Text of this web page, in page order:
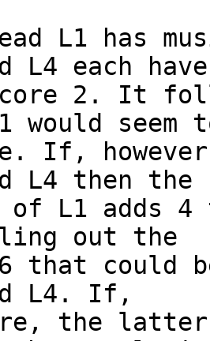
L1 has
L4 each have
2. It
would seem
If,
L4 then the
L1 adds
out the
that could
L4. If,
the